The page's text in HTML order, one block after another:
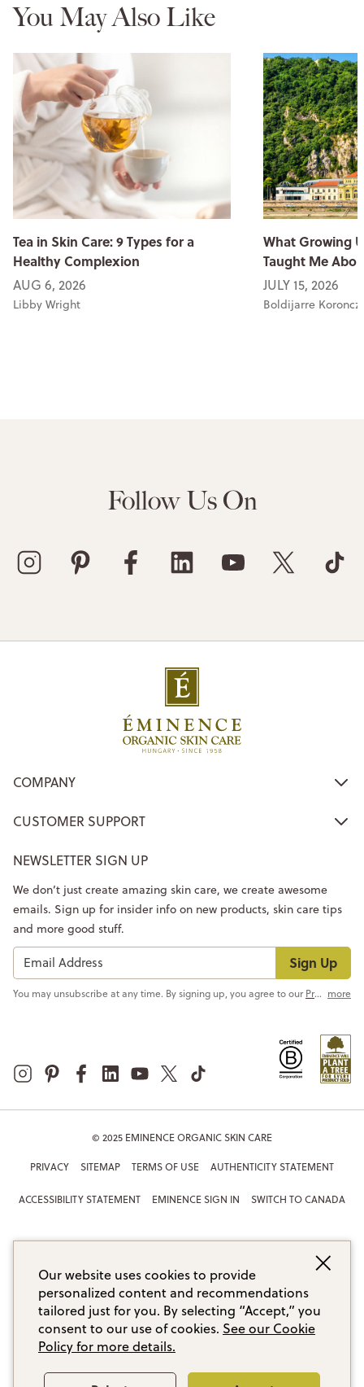
You May Also Like
Tea in Skin Care: 9 Types for a
Healthy Complexion
AUG 6, 2026
Libby Wright
What Growing
Taught Me
JULY 15, 2026
Boldijarre
Follow Us On
COMPANY
CUSTOMER SUPPORT
NEWSLETTER SIGN UP
Sign Up
We don’t just create amazing skin care, we create awesome
emails. Sign up for insider info on new products, skin care tips
and more good stuff.
You may unsubscribe at any time. By signing up, you agree to ourPrivacy Policy more
© 2025 EMINENCE ORGANIC SKIN CARE
PRIVACY SITEMAP TERMS OF USE AUTHENTICITY STATEMENT
ACCESSIBILITY STATEMENT EMINENCE SIGN IN SWITCH TO CANADA
Our website uses cookies to provide
personalized content and recommendations
tailored just for you. By selecting “Accept,” you
consent to our use of cookies. See our Cookie
Policy for more details.